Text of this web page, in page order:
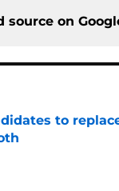
source on
to
Date